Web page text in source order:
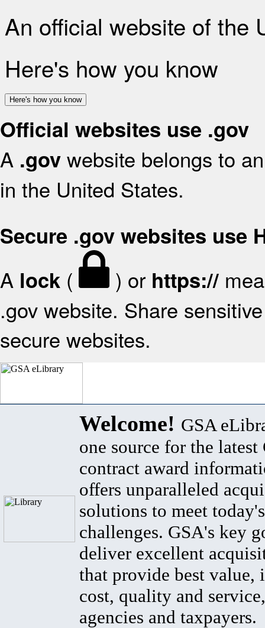
An official website of the
Here's how you know
Here's how you know
Official websites use .gov
A .gov website belongs to
in the United States.
Secure .gov websites use
A lock ( ) or https://
.gov website. Share
secure websites.
Welcome! GSA
one source for the latest
contract award
offers unparalleled
solutions to meet
challenges. GSA's key
deliver excellent
that provide best value,
cost, quality and
agencies and taxpayers.